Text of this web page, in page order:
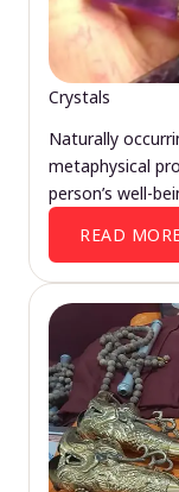
Crystals
Naturally
metaphysical
person’s well-
READ